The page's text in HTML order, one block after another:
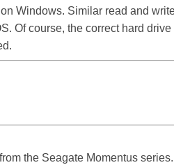
Windows. Similar read and
Of course, the correct hard
the Seagate Momentus